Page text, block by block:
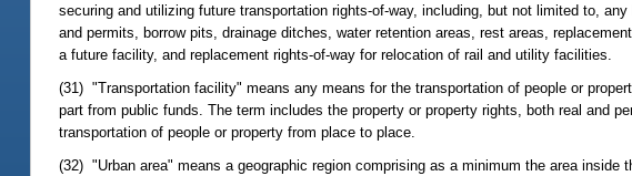
securing and utilizing future transportation rights-of-way, including, but not limited to,
and permits, borrow pits, drainage ditches, water retention areas, rest areas,
a future facility, and replacement rights-of-way for relocation of rail and utility facilities.
(31) "Transportation facility" means any means for the transportation of people or
part from public funds. The term includes the property or property rights, both real and
transportation of people or property from place to place.
(32) "Urban area" means a geographic region comprising as a minimum the area